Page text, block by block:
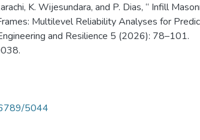
K. Wijesundara, and P. Dias, “ Infill
Multilevel Reliability Analyses for
and Resilience 5 (2026): 78–101.
5044